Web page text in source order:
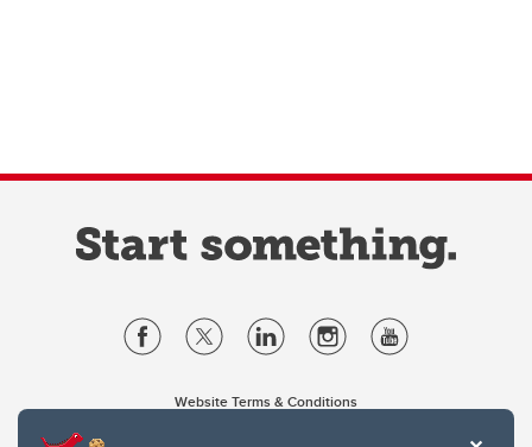
Website Terms & Conditions